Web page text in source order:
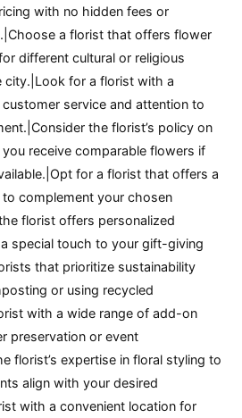
with no hidden fees or
a florist that offers flower
different cultural or religious
city.|Look for a florist with a
service and attention to
the florist’s policy on
receive comparable flowers if
for a florist that offers a
complement your chosen
florist offers personalized
special touch to your gift-giving
that prioritize sustainability
or using recycled
with a wide range of add-on
preservation or event
florist’s expertise in floral styling to
align with your desired
with a convenient location for